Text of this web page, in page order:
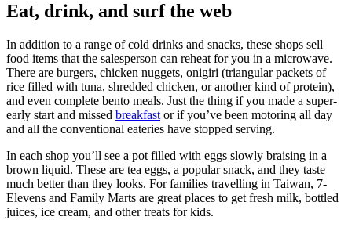
Eat, drink, and surf the web
In addition to a range of cold drinks and snacks, these shops sell
food items that the salesperson can reheat for you in a microwave.
There are burgers, chicken nuggets, onigiri (triangular packets of
rice filled with tuna, shredded chicken, or another kind of protein),
and even complete bento meals. Just the thing if you made a super-
early start and missed breakfast or if you’ve been motoring all day
and all the conventional eateries have stopped serving.
In each shop you’ll see a pot filled with eggs slowly braising in a
brown liquid. These are tea eggs, a popular snack, and they taste
much better than they looks. For families travelling in Taiwan, 7-
Elevens and Family Marts are great places to get fresh milk, bottled
juices, ice cream, and other treats for kids.